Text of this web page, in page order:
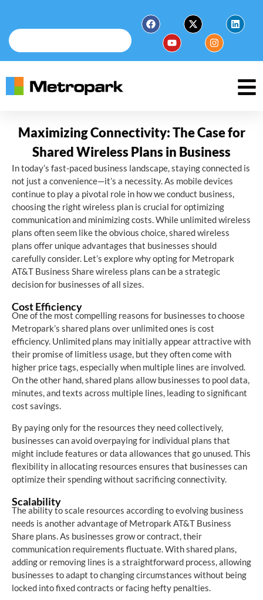
Maximizing Connectivity: The Case for
Shared Wireless Plans in Business
In today’s fast-paced business landscape, staying connected is
not just a convenience—it’s a necessity. As mobile devices
continue to play a pivotal role in how we conduct business,
choosing the right wireless plan is crucial for optimizing
communication and minimizing costs. While unlimited wireless
plans often seem like the obvious choice, shared wireless
plans offer unique advantages that businesses should
carefully consider. Let’s explore why opting for Metropark
AT&T Business Share wireless plans can be a strategic
decision for businesses of all sizes.
Cost Efficiency
One of the most compelling reasons for businesses to choose
Metropark’s shared plans over unlimited ones is cost
efficiency. Unlimited plans may initially appear attractive with
their promise of limitless usage, but they often come with
higher price tags, especially when multiple lines are involved.
On the other hand, shared plans allow businesses to pool data,
minutes, and texts across multiple lines, leading to significant
cost savings.
By paying only for the resources they need collectively,
businesses can avoid overpaying for individual plans that
might include features or data allowances that go unused. This
flexibility in allocating resources ensures that businesses can
optimize their spending without sacrificing connectivity.
Scalability
The ability to scale resources according to evolving business
needs is another advantage of Metropark AT&T Business
Share plans. As businesses grow or contract, their
communication requirements fluctuate. With shared plans,
adding or removing lines is a straightforward process, allowing
businesses to adapt to changing circumstances without being
locked into fixed contracts or facing hefty penalties.